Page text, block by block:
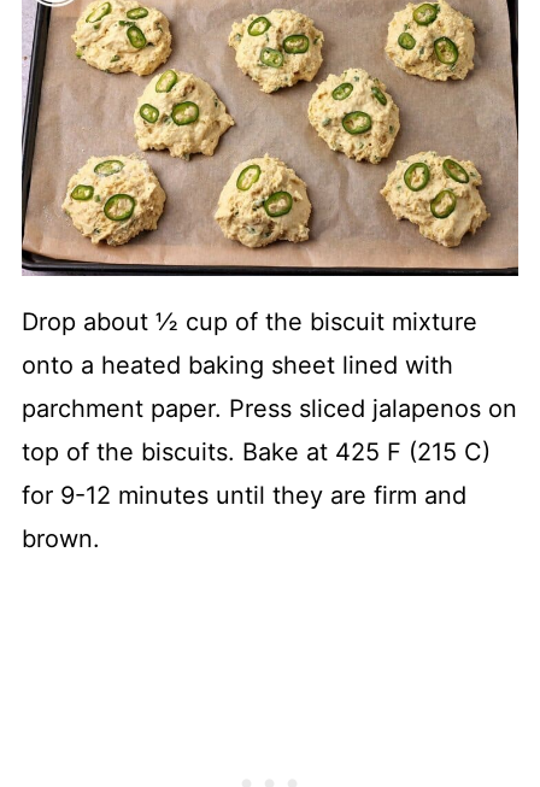
Drop about ½ cup of the biscuit mixture
onto a heated baking sheet lined with
parchment paper. Press sliced jalapenos on
top of the biscuits. Bake at 425 F (215 C)
for 9-12 minutes until they are firm and
brown.